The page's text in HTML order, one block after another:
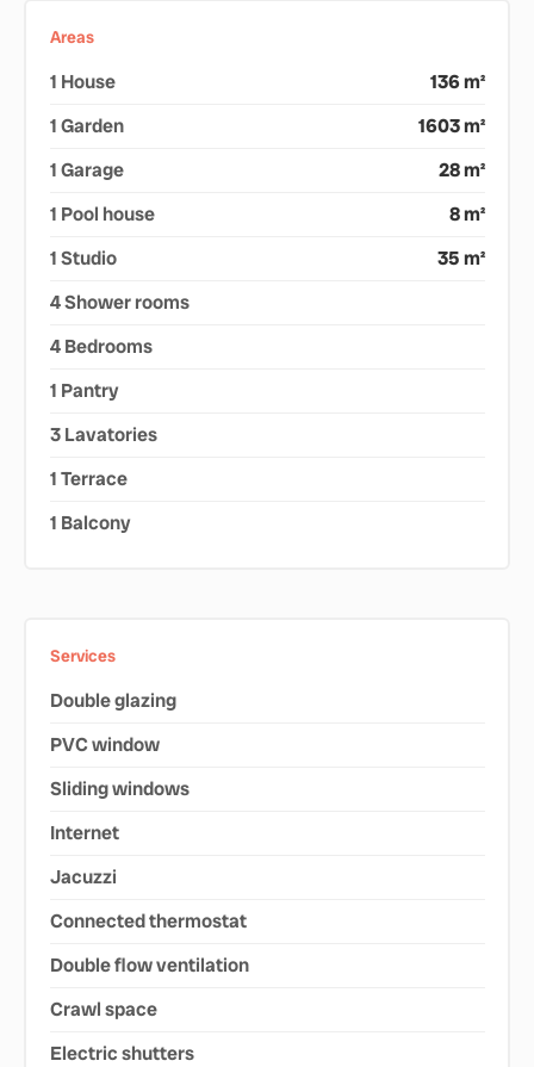
Areas
1 House
136 m²
1 Garden
1603 m²
1 Garage
28 m²
1 Pool house
8 m²
1 Studio
35 m²
4 Shower rooms
4 Bedrooms
1 Pantry
3 Lavatories
1 Terrace
1 Balcony
Services
Double glazing
PVC window
Sliding windows
Internet
Jacuzzi
Connected thermostat
Double flow ventilation
Crawl space
Electric shutters